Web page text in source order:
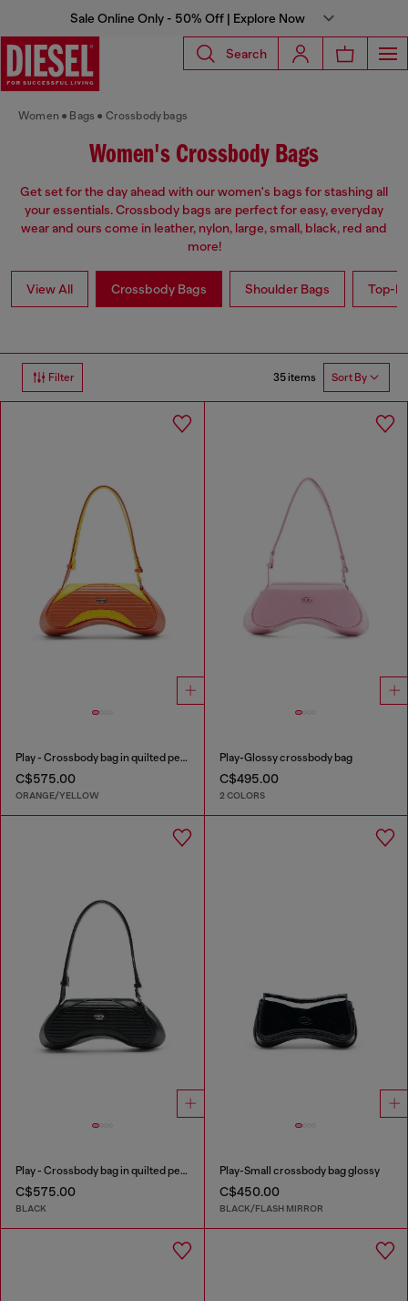
Sale Online Only - 50% Off | Explore Now
Search
Women Bags Crossbody bags
Women's Crossbody Bags
Get set for the day ahead with our women's bags for stashing all
your essentials. Crossbody bags are perfect for easy, everyday
wear and ours come in leather, nylon, large, small, black, red and
more!
View All Crossbody Bags Shoulder Bags Top-
Filter 35 items Sort By
Play - Crossbody bag in quilted perforated PU
C$575.00
ORANGE/YELLOW
Play-Glossy crossbody bag
C$495.00
2 COLORS
Play - Crossbody bag in quilted perforated PU
C$575.00
BLACK
Play-Small crossbody bag glossy
C$450.00
BLACK/FLASH MIRROR